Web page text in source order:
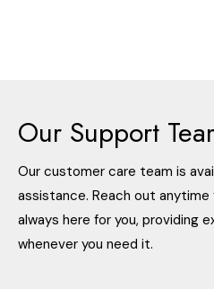
Our Support
Our customer care team is
assistance. Reach out
always here for you, providing
whenever you need it.